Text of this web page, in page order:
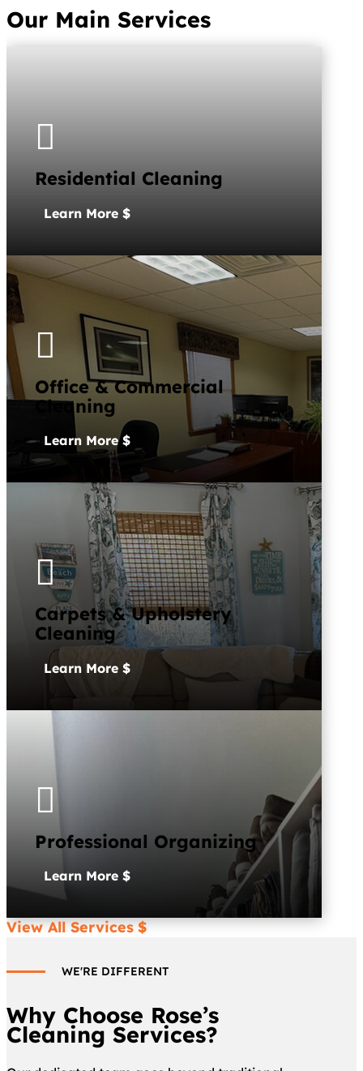
Our Main Services

Residential Cleaning
Learn More

Office & Commercial
Cleaning
Learn More

Carpets & Upholstery
Cleaning
Learn More

Professional Organizing
Learn More
View All Services
WE'RE DIFFERENT
Why Choose Rose’s
Cleaning Services?